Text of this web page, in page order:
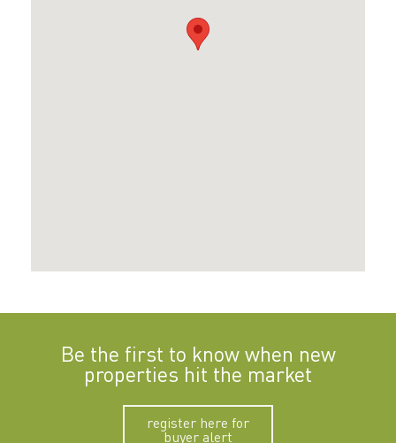
Be the first to know when new
properties hit the market
register here for
buyer alert